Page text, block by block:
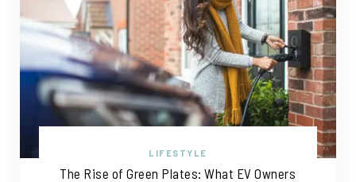
LIFESTYLE
The Rise of Green Plates: What EV Owners